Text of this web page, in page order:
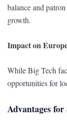
balance and
growth.
Impact on
While Big Tech
opportunities for
Advantages